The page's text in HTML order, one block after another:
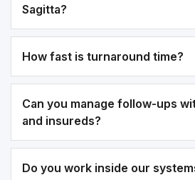
Sagitta?
How fast is turnaround time?
Can you manage follow-ups
and insureds?
Do you work inside our